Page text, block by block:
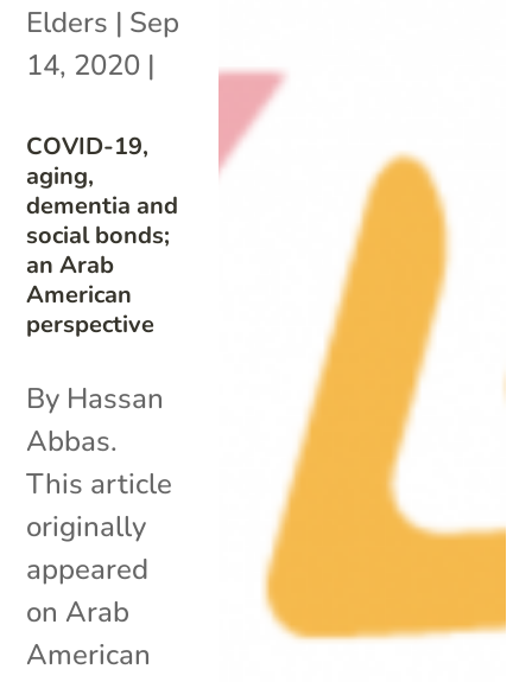
COVID-19,
aging,
dementia and
social bonds;
an Arab
American
perspective
Elders | Sep
14, 2020 |
By Hassan
Abbas.
This article
originally
appeared
on Arab
American